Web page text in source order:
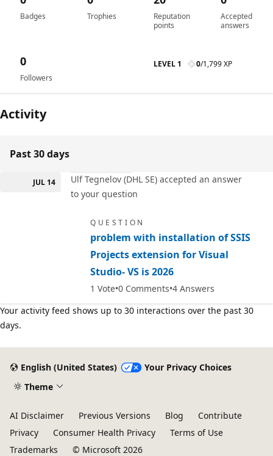
Badges Trophies
Reputation
points
Accepted
answers
Followers
0 LEVEL 1 0/1,799 XP
Activity
Past 30 days
JUL 14
Ulf Tegnelov (DHL SE) accepted an answer
to your question
QUESTION
problem with installation of SSIS
Projects extension for Visual
Studio- VS is 2026
1 Vote 0 Comments 4 Answers
Your activity feed shows up to 30 interactions over the past 30
days.
English (United States)
Your Privacy Choices
Theme
AI Disclaimer Previous Versions Blog
Contribute
Privacy
Consumer Health Privacy
Terms of Use
Trademarks
© Microsoft 2026